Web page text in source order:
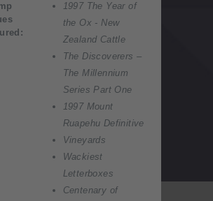
1997 The Year of
the Ox - New
Zealand Cattle
The Discoverers –
The Millennium
Series Part One
1997 Mount
Ruapehu Definitive
Vineyards
Wackiest
Letterboxes
Centenary of